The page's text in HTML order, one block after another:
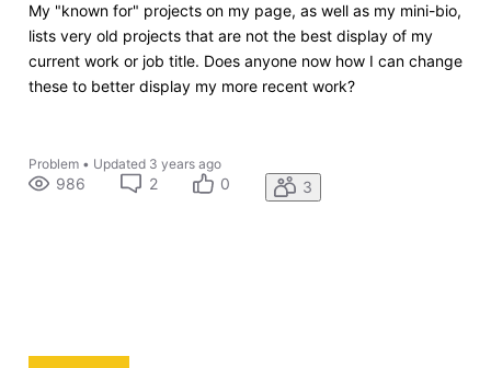
My "known for" projects on my page, as well as my mini-bio,
lists very old projects that are not the best display of my
current work or job title. Does anyone now how I can change
these to better display my more recent work?
Problem• Updated 3 years ago
986 2 0 3